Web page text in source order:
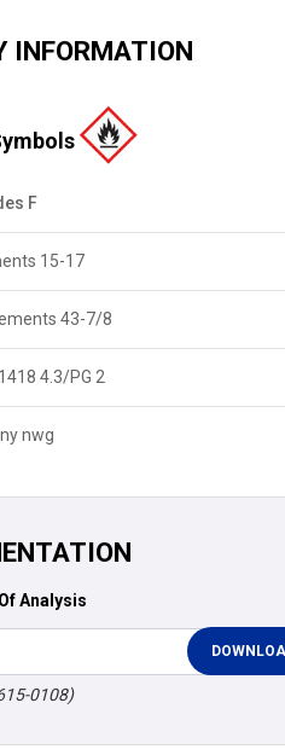
INFORMATION
F
15-17
43-7/8
4.3/PG 2
nwg
Analysis
0108)